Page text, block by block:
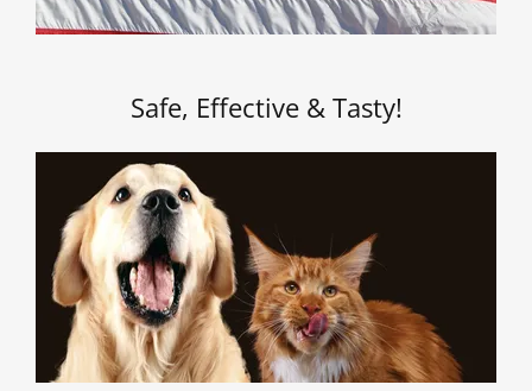
Safe, Effective & Tasty!